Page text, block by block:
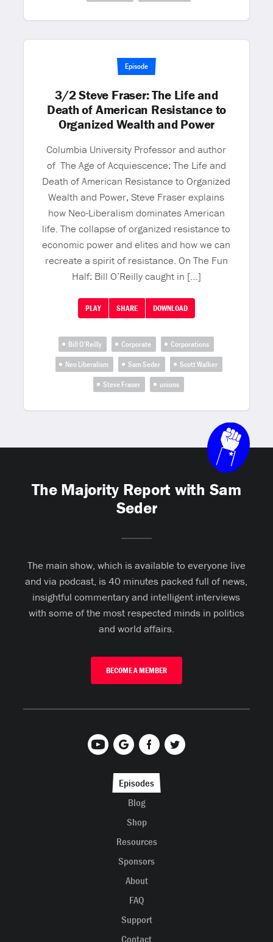
Episode
3/2 Steve Fraser: The Life and
Death of American Resistance to
Organized Wealth and Power
Columbia University Professor and author
of The Age of Acquiescence: The Life and
Death of American Resistance to Organized
Wealth and Power, Steve Fraser explains
how Neo-Liberalism dominates American
life. The collapse of organized resistance to
economic power and elites and how we can
recreate a spirit of resistance. On The Fun
Half: Bill O’Reilly caught in […]
PLAY SHARE DOWNLOAD
Bill O’Reilly Corporate
Corporations
Neo Liberalism
Sam Seder
Scott Walker
Steve Fraser
unions
The Majority Report with Sam
Seder
The main show, which is available to everyone live
and via podcast, is 40 minutes packed full of news,
insightful commentary and intelligent interviews
with some of the most respected minds in politics
and world affairs.
BECOME A MEMBER
Episodes
Blog
Shop
Resources
Sponsors
About
FAQ
Support
Contact